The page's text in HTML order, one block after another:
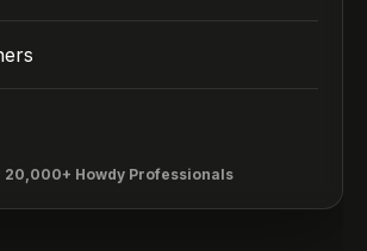
20,000+ Howdy Professionals